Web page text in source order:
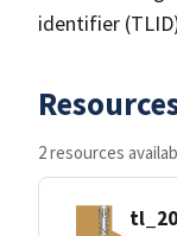
identifier
2 resources